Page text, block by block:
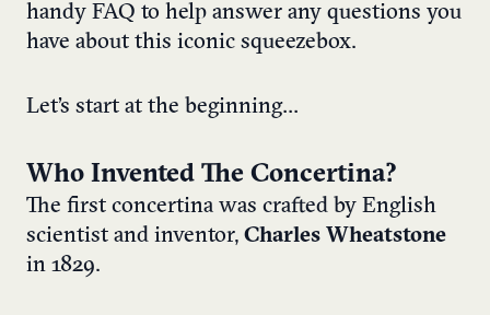
handy FAQ to help answer any questions you
have about this iconic squeezebox.
Let’s start at the beginning…
Who Invented The Concertina?
The first concertina was crafted by English
scientist and inventor, Charles Wheatstone
in 1829.